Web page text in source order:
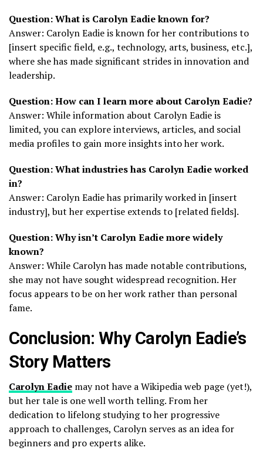
Question: What is Carolyn Eadie known for?
Answer: Carolyn Eadie is known for her contributions to
[insert specific field, e.g., technology, arts, business, etc.],
where she has made significant strides in innovation and
leadership.
Question: How can I learn more about Carolyn Eadie?
Answer: While information about Carolyn Eadie is
limited, you can explore interviews, articles, and social
media profiles to gain more insights into her work.
Question: What industries has Carolyn Eadie worked
in?
Answer: Carolyn Eadie has primarily worked in [insert
industry], but her expertise extends to [related fields].
Question: Why isn’t Carolyn Eadie more widely
known?
Answer: While Carolyn has made notable contributions,
she may not have sought widespread recognition. Her
focus appears to be on her work rather than personal
fame.
Conclusion: Why Carolyn Eadie’s
Story Matters
Carolyn Eadie may not have a Wikipedia web page (yet!),
but her tale is one well worth telling. From her
dedication to lifelong studying to her progressive
approach to challenges, Carolyn serves as an idea for
beginners and pro experts alike.